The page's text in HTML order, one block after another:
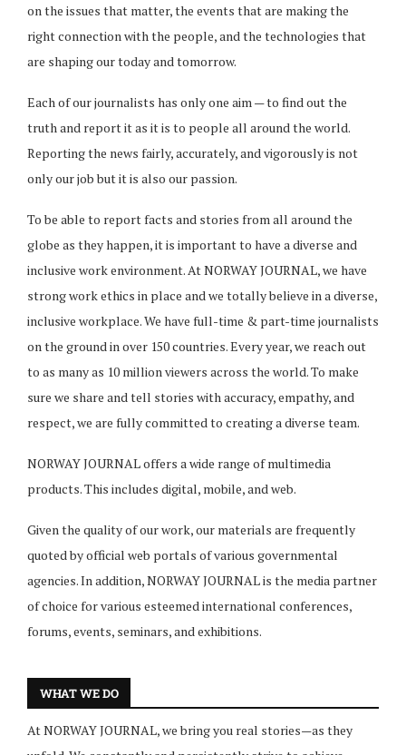
on the issues that matter, the events that are making the
right connection with the people, and the technologies that
are shaping our today and tomorrow.
Each of our journalists has only one aim — to find out the
truth and report it as it is to people all around the world.
Reporting the news fairly, accurately, and vigorously is not
only our job but it is also our passion.
To be able to report facts and stories from all around the
globe as they happen, it is important to have a diverse and
inclusive work environment. At NORWAY JOURNAL, we have
strong work ethics in place and we totally believe in a diverse,
inclusive workplace. We have full-time & part-time journalists
on the ground in over 150 countries. Every year, we reach out
to as many as 10 million viewers across the world. To make
sure we share and tell stories with accuracy, empathy, and
respect, we are fully committed to creating a diverse team.
NORWAY JOURNAL offers a wide range of multimedia
products. This includes digital, mobile, and web.
Given the quality of our work, our materials are frequently
quoted by official web portals of various governmental
agencies. In addition, NORWAY JOURNAL is the media partner
of choice for various esteemed international conferences,
forums, events, seminars, and exhibitions.
WHAT WE DO
At NORWAY JOURNAL, we bring you real stories—as they